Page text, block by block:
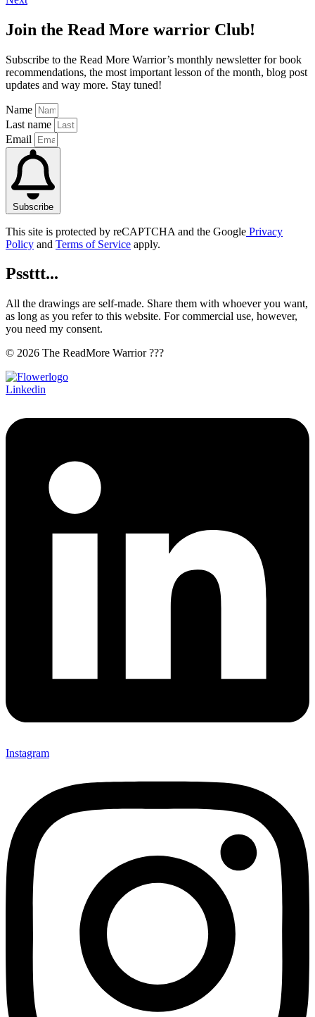
Join the Read More warrior Club!
Subscribe to the Read More Warrior’s monthly newsletter for book
recommendations, the most important lesson of the month, blog post
updates and way more. Stay tuned!
Name
Last name
Email
Subscribe
This site is protected by reCAPTCHA and the Google Privacy
Policy and Terms of Service apply.
Pssttt...
All the drawings are self-made. Share them with whoever you want,
as long as you refer to this website. For commercial use, however,
you need my consent.
© 2026 The ReadMore Warrior ???
Linkedin
Instagram